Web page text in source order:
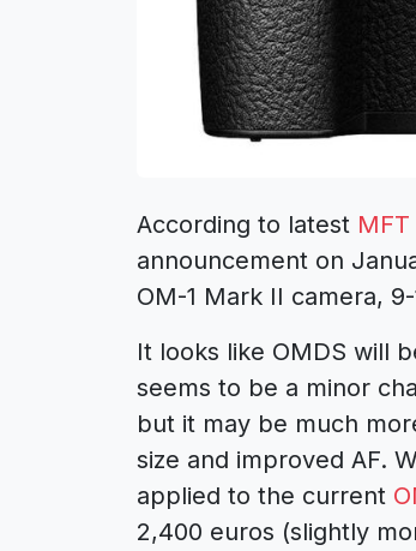
According to latest MFT
announcement on
OM-1 Mark II camera,
It looks like OMDS will
seems to be a minor
but it may be much
size and improved AF.
applied to the current
2,400 euros (slightly